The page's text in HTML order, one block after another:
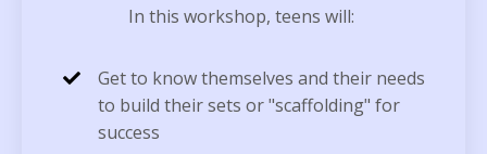
In this workshop, teens will:
Get to know themselves and their needs
to build their sets or "scaffolding" for
success